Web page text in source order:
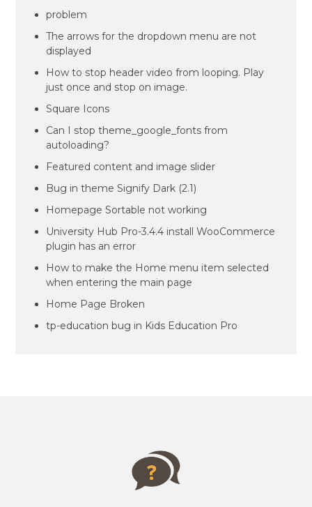
problem
The arrows for the dropdown menu are not
displayed
How to stop header video from looping. Play
just once and stop on image.
Square Icons
Can I stop theme_google_fonts from
autoloading?
Featured content and image slider
Bug in theme Signify Dark (2.1)
Homepage Sortable not working
University Hub Pro-3.4.4 install WooCommerce
plugin has an error
How to make the Home menu item selected
when entering the main page
Home Page Broken
tp-education bug in Kids Education Pro